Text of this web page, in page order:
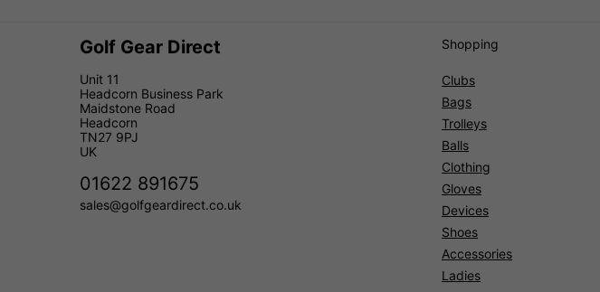
Golf Gear Direct
Unit 11
Headcorn Business Park
Maidstone Road
Headcorn
TN27 9PJ
UK
01622 891675
sales@golfgeardirect.co.uk
Shopping
Clubs
Bags
Trolleys
Balls
Clothing
Gloves
Devices
Shoes
Accessories
Ladies